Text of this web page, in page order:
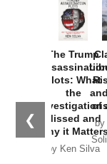
❮
The Trump
Plots: What
the
Missed and
Why it
by Ken Silva
of
by